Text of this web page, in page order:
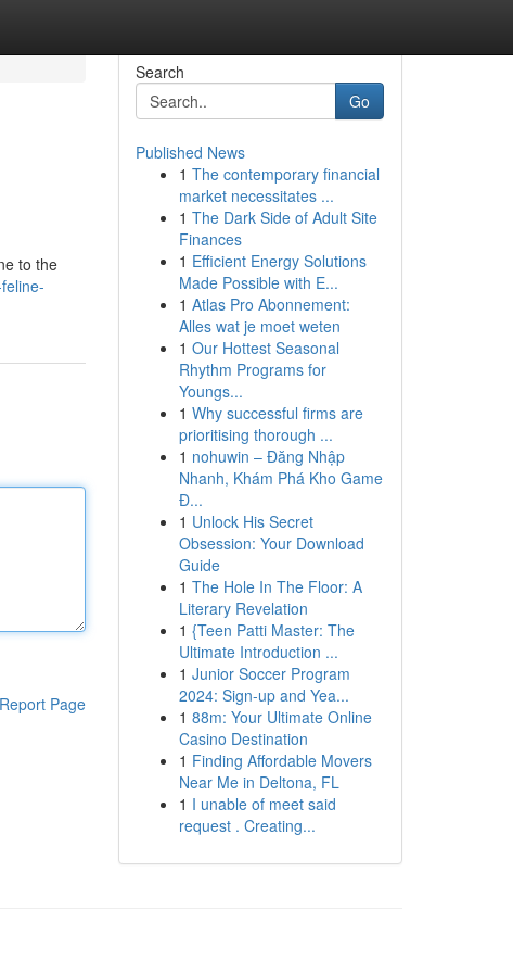
to the
Report Page
Search
Go
Published News
1 The contemporary financial
market necessitates ...
1 The Dark Side of Adult Site
Finances
1 Efficient Energy Solutions
Made Possible with E...
1 Atlas Pro Abonnement:
Alles wat je moet weten
1 Our Hottest Seasonal
Rhythm Programs for
Youngs...
1 Why successful firms are
prioritising thorough ...
1 nohuwin – Đăng Nhập
Nhanh, Khám Phá Kho Game
Đ...
1 Unlock His Secret
Obsession: Your Download
Guide
1 The Hole In The Floor: A
Literary Revelation
1 {Teen Patti Master: The
Ultimate Introduction ...
1 Junior Soccer Program
2024: Sign-up and Yea...
1 88m: Your Ultimate Online
Casino Destination
1 Finding Affordable Movers
Near Me in Deltona, FL
1 I unable of meet said
request . Creating...